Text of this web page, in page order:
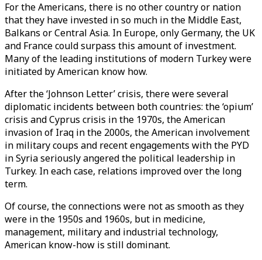
For the Americans, there is no other country or nation
that they have invested in so much in the Middle East,
Balkans or Central Asia. In Europe, only Germany, the UK
and France could surpass this amount of investment.
Many of the leading institutions of modern Turkey were
initiated by American know how.
After the ‘Johnson Letter’ crisis, there were several
diplomatic incidents between both countries: the ‘opium’
crisis and Cyprus crisis in the 1970s, the American
invasion of Iraq in the 2000s, the American involvement
in military coups and recent engagements with the PYD
in Syria seriously angered the political leadership in
Turkey. In each case, relations improved over the long
term.
Of course, the connections were not as smooth as they
were in the 1950s and 1960s, but in medicine,
management, military and industrial technology,
American know-how is still dominant.